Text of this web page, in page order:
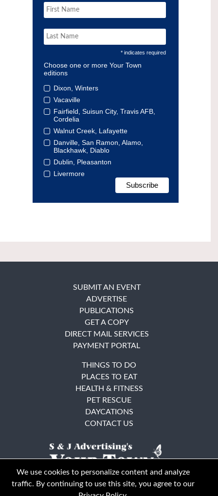
* indicates required
Choose one or more Your Town
editions
Dixon, Winters
Vacaville
Fairfield, Suisun City, Travis AFB,
Cordelia
Walnut Creek, Lafayette
Danville, San Ramon, Alamo,
Blackhawk, Diablo
Dublin, Pleasanton
Livermore
SUBMIT AN EVENT
ADVERTISE
PUBLICATIONS
GET A COPY
DIRECT MAIL SERVICES
PAYMENT PORTAL
THINGS TO DO
PLACES TO EAT
HEALTH & FITNESS
PET RESCUE
DAYCATIONS
CONTACT US
We use cookies to personalize content and analyze
traffic. By continuing to use this site, you agree to our